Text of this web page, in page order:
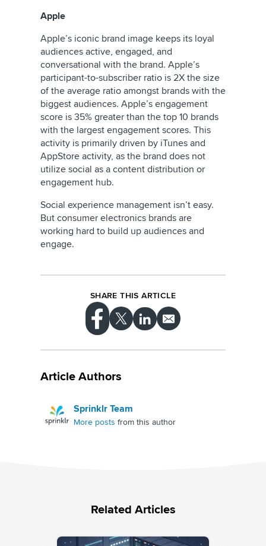
Apple
Apple’s iconic brand image keeps its loyal
audiences active, engaged, and
conversational with the brand. Apple’s
participant-to-subscriber ratio is 2X the size
of the average ratio amongst brands with the
biggest audiences. Apple’s engagement
score is 35% greater than the top 10 brands
with the largest engagement scores. This
activity is primarily driven by iTunes and
AppStore activity, as the brand does not
utilize social as a content distribution or
engagement hub.
Social experience management isn’t easy.
But consumer electronics brands are
working hard to build up audiences and
engage.
SHARE THIS ARTICLE
Article Authors
Sprinklr Team
More posts from this author
Related Articles